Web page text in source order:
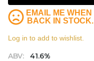
ABV: 41.6%
EMAIL ME WHEN
BACK IN STOCK.
Log in to add to wishlist.